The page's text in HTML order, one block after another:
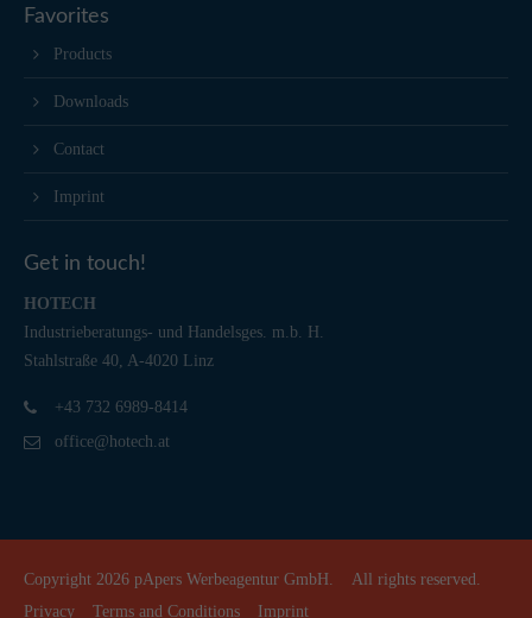
Favorites
Products
Downloads
Contact
Imprint
Get in touch!
HOTECH
Industrieberatungs- und Handelsges. m.b. H.
Stahlstraße 40, A-4020 Linz
+43 732 6989-8414
office@hotech.at
Copyright 2026 pApers Werbeagentur GmbH.
All rights reserved.
Privacy
Terms and Conditions Imprint